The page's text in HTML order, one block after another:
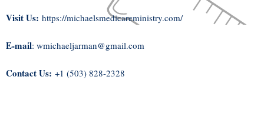
Visit Us: https://michaelsmedicareministry.com/
E-mail: wmichaeljarman@gmail.com
Contact Us: +1 (503) 828-2328